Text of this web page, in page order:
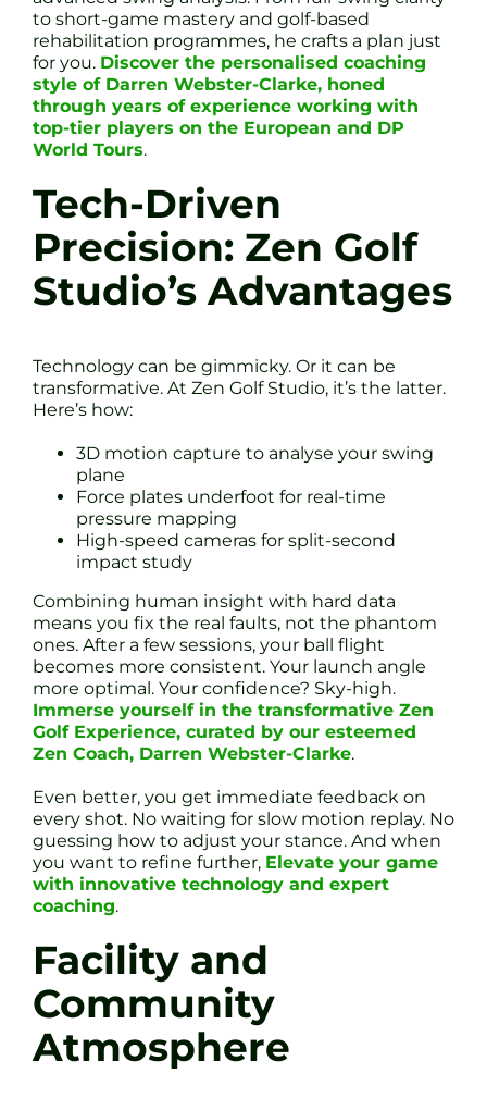
to short-game mastery and golf-based
rehabilitation programmes, he crafts a plan just
for you. Discover the personalised coaching
style of Darren Webster-Clarke, honed
through years of experience working with
top-tier players on the European and DP
World Tours.
Tech-Driven
Precision: Zen Golf
Studio’s Advantages
Technology can be gimmicky. Or it can be
transformative. At Zen Golf Studio, it’s the latter.
Here’s how:
3D motion capture to analyse your swing
plane
Force plates underfoot for real-time
pressure mapping
High-speed cameras for split-second
impact study
Combining human insight with hard data
means you fix the real faults, not the phantom
ones. After a few sessions, your ball flight
becomes more consistent. Your launch angle
more optimal. Your confidence? Sky-high.
Immerse yourself in the transformative Zen
Golf Experience, curated by our esteemed
Zen Coach, Darren Webster-Clarke.
Even better, you get immediate feedback on
every shot. No waiting for slow motion replay. No
guessing how to adjust your stance. And when
you want to refine further, Elevate your game
with innovative technology and expert
coaching.
Facility and
Community
Atmosphere